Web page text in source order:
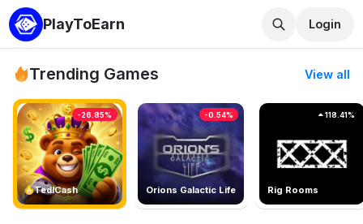
PlayToEarn Login
Trending Games View all
TedlCash
-26.85%
Orions Galactic Life
-0.54%
Rig Rooms
118.41%